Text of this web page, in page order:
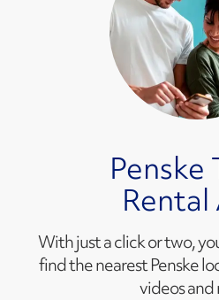
Penske
With just a click or two,
find the nearest Penske
videos and